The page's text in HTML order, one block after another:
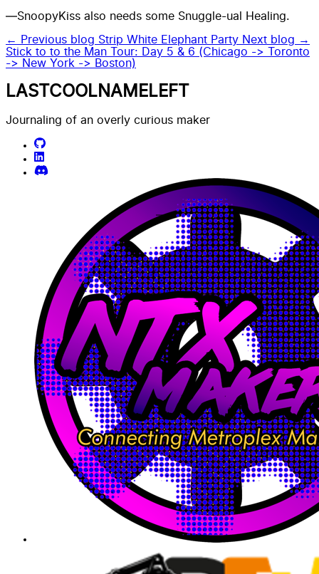
—SnoopyKiss also needs some Snuggle-ual Healing.
← Previous blog Strip White Elephant Party Next blog →
Stick to to the Man Tour: Day 5 & 6 (Chicago -> Toronto
-> New York -> Boston)
LASTCOOLNAMELEFT
Journaling of an overly curious maker